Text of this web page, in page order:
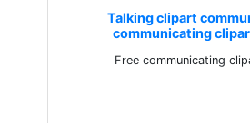
Talking clipart
communicating
Free communicating